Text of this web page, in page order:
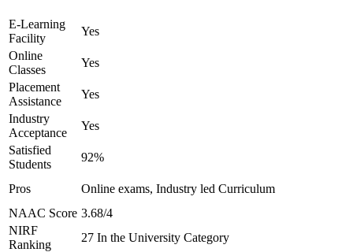
E-Learning
Facility
Yes
Online
Classes
Yes
Placement
Assistance
Yes
Industry
Acceptance
Yes
Satisfied
Students
92%
Pros
Online exams, Industry led Curriculum
NAAC Score 3.68/4
NIRF
Ranking
27 In the University Category